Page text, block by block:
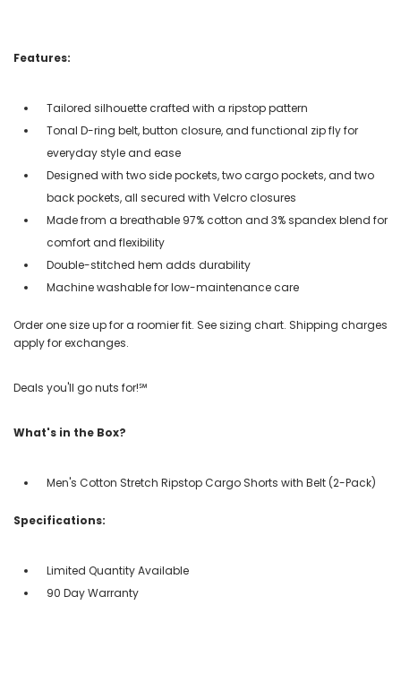
Features:
Tailored silhouette crafted with a ripstop pattern
Tonal D-ring belt, button closure, and functional zip fly for
everyday style and ease
Designed with two side pockets, two cargo pockets, and two
back pockets, all secured with Velcro closures
Made from a breathable 97% cotton and 3% spandex blend for
comfort and flexibility
Double-stitched hem adds durability
Machine washable for low-maintenance care
Order one size up for a roomier fit. See sizing chart. Shipping charges
apply for exchanges.
Deals you'll go nuts for!℠
What's in the Box?
Men's Cotton Stretch Ripstop Cargo Shorts with Belt (2-Pack)
Specifications:
Limited Quantity Available
90 Day Warranty